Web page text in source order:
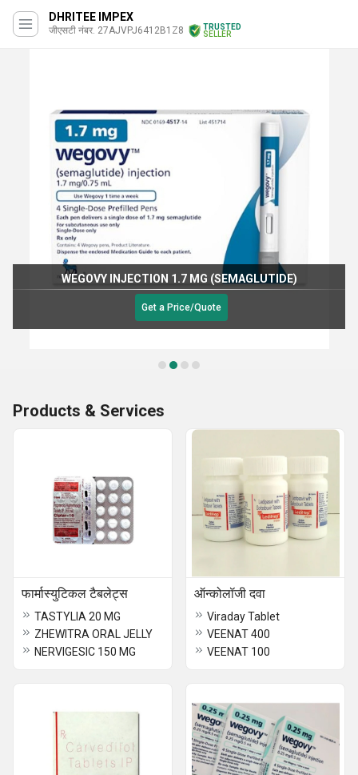
DHRITEE IMPEX
जीएसटी नंबर. 27AJVPJ6412B1Z8
TRUSTED
SELLER
WEGOVY INJECTION 1.7 MG (SEMAGLUTIDE)
Get a Price/Quote
Products & Services
फार्मास्युटिकल टैबलेट्स
TASTYLIA 20 MG
ZHEWITRA ORAL JELLY
NERVIGESIC 150 MG
ऑन्कोलॉजी दवा
Viraday Tablet
VEENAT 400
VEENAT 100